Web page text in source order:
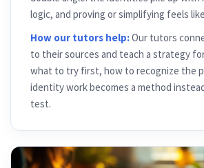
double angle: the identities pile up with
logic, and proving or simplifying feels
How our tutors help: Our tutors
to their sources and teach a strategy
what to try first, how to recognize the
identity work becomes a method
test.